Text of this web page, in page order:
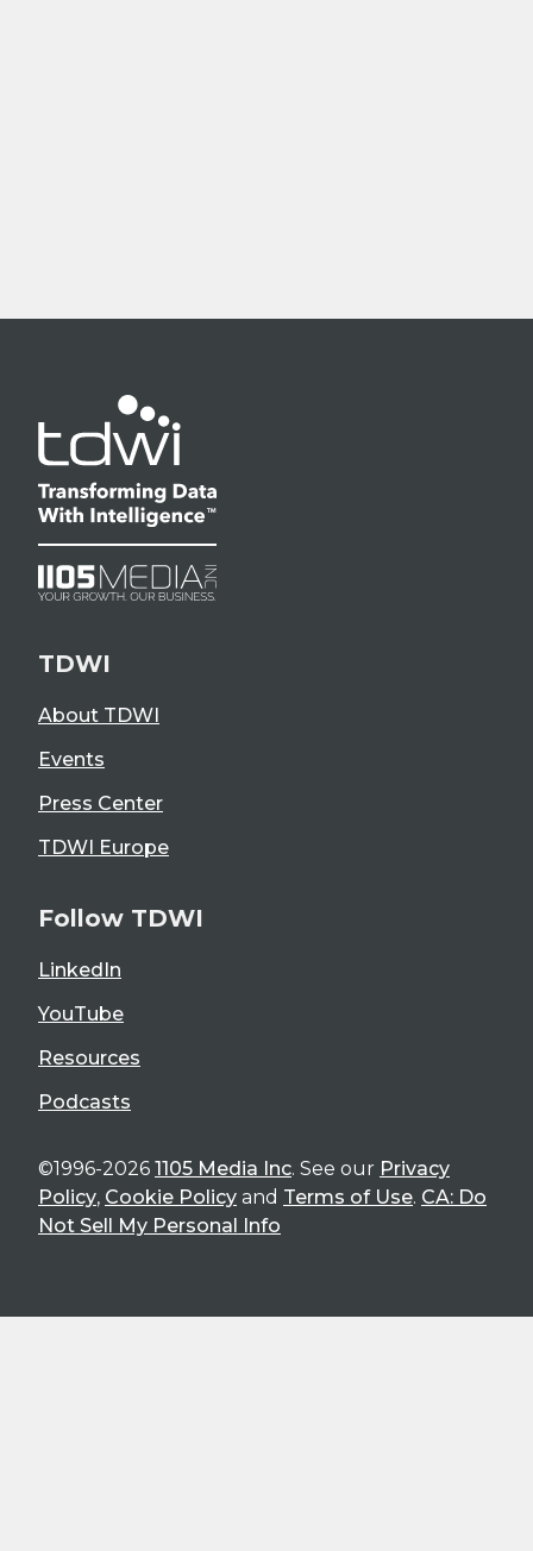
TDWI
About TDWI
Events
Press Center
TDWI Europe
Follow TDWI
LinkedIn
YouTube
Resources
Podcasts
©1996-2026 1105 Media Inc. See our Privacy
Policy, Cookie Policy and Terms of Use. CA: Do
Not Sell My Personal Info